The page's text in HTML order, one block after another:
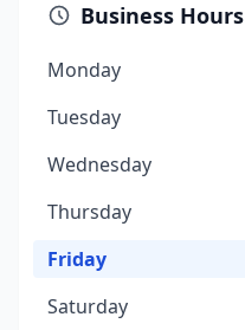
Business Hours
Monday
Tuesday
Wednesday
Thursday
Friday
Saturday